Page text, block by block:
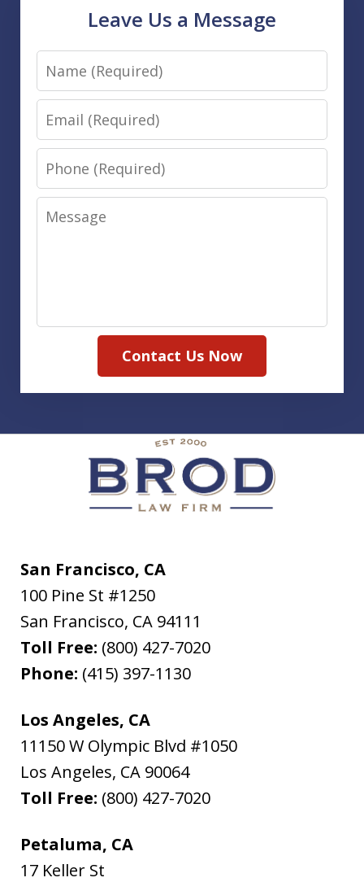
Leave Us a Message
Name
Email
Phone
Message
Contact Us Now
San Francisco, CA
100 Pine St #1250
San Francisco, CA 94111
Toll Free: (800) 427-7020
Phone: (415) 397-1130
Los Angeles, CA
11150 W Olympic Blvd #1050
Los Angeles, CA 90064
Toll Free: (800) 427-7020
Petaluma, CA
17 Keller St